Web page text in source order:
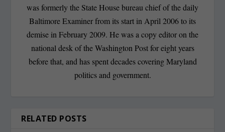
was formerly the State House bureau chief of the daily
Baltimore Examiner from its start in April 2006 to its
demise in February 2009. He was a copy editor on the
national desk of the Washington Post for eight years
before that, and has spent decades covering Maryland
politics and government.
RELATED POSTS